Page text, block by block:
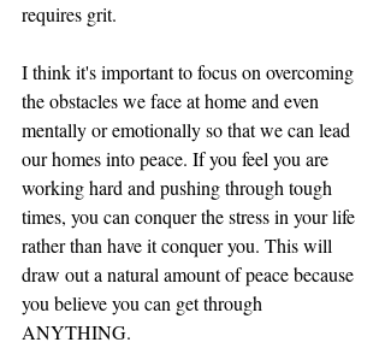
requires grit.
I think it's important to focus on overcoming
the obstacles we face at home and even
mentally or emotionally so that we can lead
our homes into peace. If you feel you are
working hard and pushing through tough
times, you can conquer the stress in your life
rather than have it conquer you. This will
draw out a natural amount of peace because
you believe you can get through
ANYTHING.